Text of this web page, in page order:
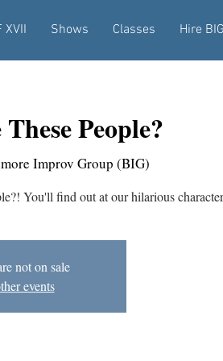
XVII Shows Classes Hire
People?
Improv Group (BIG)
You'll find out at our hilarious
not on sale
events